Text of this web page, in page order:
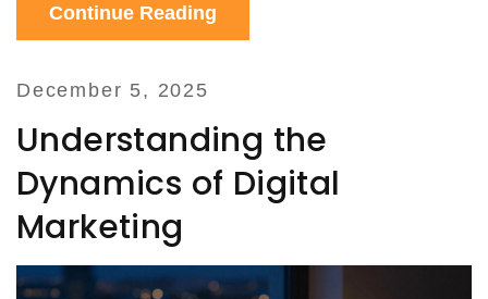
Continue Reading
December 5, 2025
Understanding the
Dynamics of Digital
Marketing